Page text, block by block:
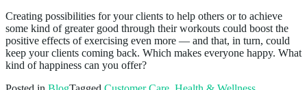
Creating possibilities for your clients to help others or to achieve
some kind of greater good through their workouts could boost the
positive effects of exercising even more — and that, in turn, could
keep your clients coming back. Which makes everyone happy. What
kind of happiness can you offer?